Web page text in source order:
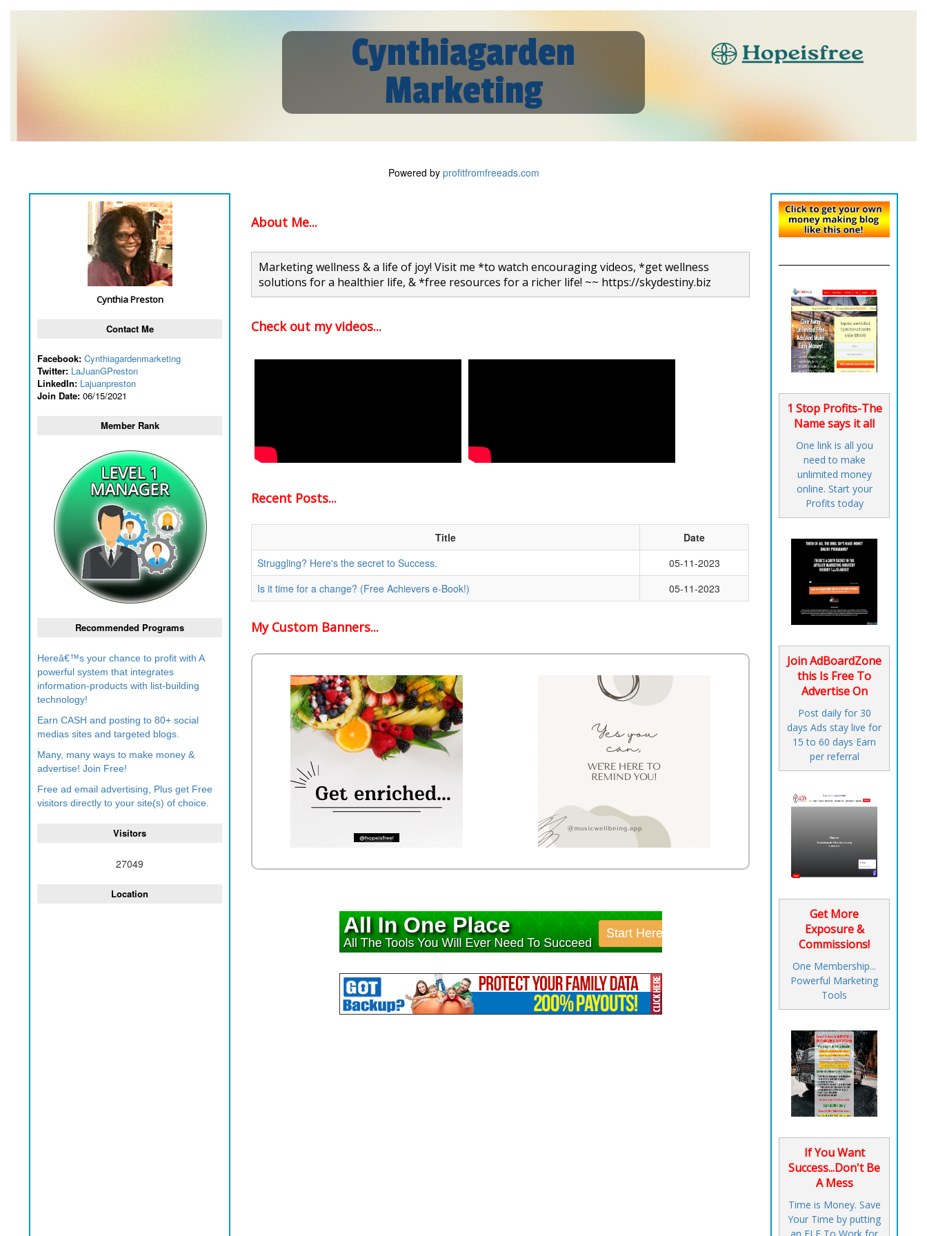
Cynthiagarden
Marketing
Powered by profitfromfreeads.com
Cynthia Preston
Contact Me
Facebook: Cynthiagardenmarketing
Twitter: LaJuanGPreston
LinkedIn: Lajuanpreston
Join Date:06/15/2021
Member Rank
Recommended Programs
Hereâ€™s your chance to profit with A
powerful system that integrates
information-products with list-building
technology!
Earn CASH and posting to 80+ social
medias sites and targeted blogs.
Many, many ways to make money &
advertise! Join Free!
Free ad email advertising, Plus get Free
visitors directly to your site(s) of choice.
Visitors
27049
Location
About Me...
Marketing wellness & a life of joy! Visit me *to watch encouraging videos, *get wellness
solutions for a healthier life, & *free resources for a richer life! ~~ https://skydestiny.biz
Check out my videos...
Recent Posts...
Title
Date
Struggling? Here's the secret to Success.
05-11-2023
Is it time for a change? (Free Achievers e-Book!)
05-11-2023
My Custom Banners...
1 Stop Profits-The
Name says it all
One link is all you
need to make
unlimited money
online. Start your
Profits today
Join AdBoardZone
this Is Free To
Advertise On
Post daily for 30
days Ads stay live for
15 to 60 days Earn
per referral
Get More
Exposure &
Commissions!
One Membership...
Powerful Marketing
Tools
If You Want
Success...Don't Be
A Mess
Time is Money. Save
Your Time by putting